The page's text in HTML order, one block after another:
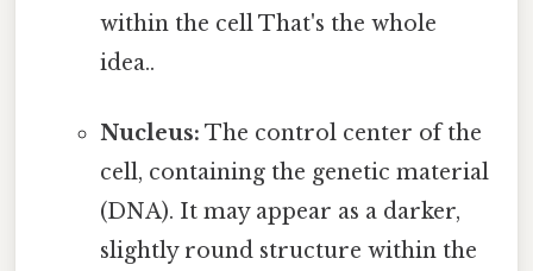
within the cell That's the whole
idea..
Nucleus: The control center of the
cell, containing the genetic material
(DNA). It may appear as a darker,
slightly round structure within the